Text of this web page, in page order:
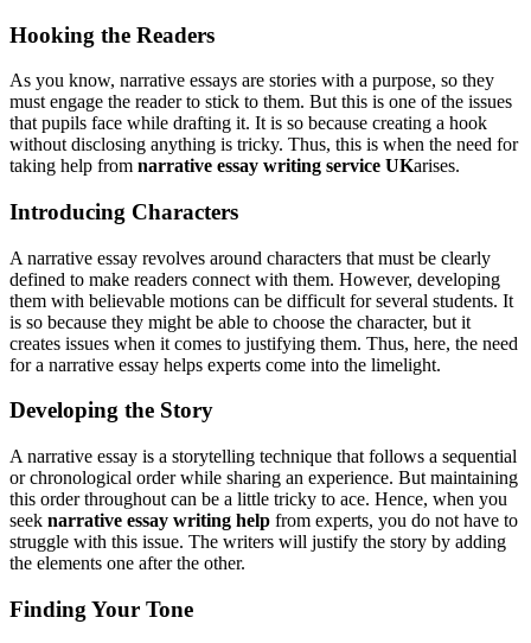
Hooking the Readers
As you know, narrative essays are stories with a purpose, so they
must engage the reader to stick to them. But this is one of the issues
that pupils face while drafting it. It is so because creating a hook
without disclosing anything is tricky. Thus, this is when the need for
taking help from narrative essay writing service UKarises.
Introducing Characters
A narrative essay revolves around characters that must be clearly
defined to make readers connect with them. However, developing
them with believable motions can be difficult for several students. It
is so because they might be able to choose the character, but it
creates issues when it comes to justifying them. Thus, here, the need
for a narrative essay helps experts come into the limelight.
Developing the Story
A narrative essay is a storytelling technique that follows a sequential
or chronological order while sharing an experience. But maintaining
this order throughout can be a little tricky to ace. Hence, when you
seek narrative essay writing help from experts, you do not have to
struggle with this issue. The writers will justify the story by adding
the elements one after the other.
Finding Your Tone